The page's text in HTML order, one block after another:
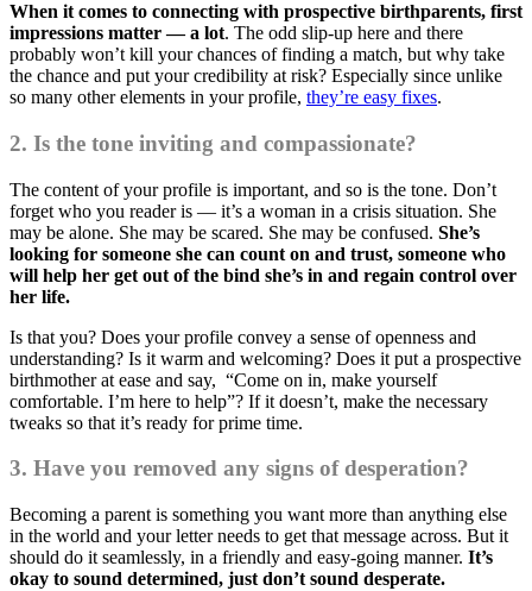
When it comes to connecting with prospective birthparents, first
impressions matter — a lot. The odd slip-up here and there
probably won’t kill your chances of finding a match, but why take
the chance and put your credibility at risk? Especially since unlike
so many other elements in your profile, they’re easy fixes.
2. Is the tone inviting and compassionate?
The content of your profile is important, and so is the tone. Don’t
forget who you reader is — it’s a woman in a crisis situation. She
may be alone. She may be scared. She may be confused. She’s
looking for someone she can count on and trust, someone who
will help her get out of the bind she’s in and regain control over
her life.
Is that you? Does your profile convey a sense of openness and
understanding? Is it warm and welcoming? Does it put a prospective
birthmother at ease and say, “Come on in, make yourself
comfortable. I’m here to help”? If it doesn’t, make the necessary
tweaks so that it’s ready for prime time.
3. Have you removed any signs of desperation?
Becoming a parent is something you want more than anything else
in the world and your letter needs to get that message across. But it
should do it seamlessly, in a friendly and easy-going manner. It’s
okay to sound determined, just don’t sound desperate.